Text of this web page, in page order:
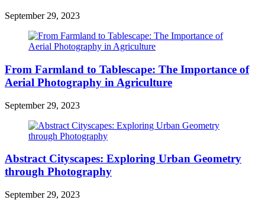
September 29, 2023
From Farmland to Tablescape: The Importance of
Aerial Photography in Agriculture
September 29, 2023
Abstract Cityscapes: Exploring Urban Geometry
through Photography
September 29, 2023